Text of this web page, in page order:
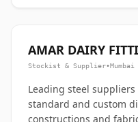
AMAR DAIRY
Stockist & Supplier•Mumbai
Leading steel
standard and custom
constructions and